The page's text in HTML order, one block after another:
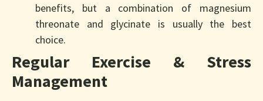
benefits, but a combination of magnesium
threonate and glycinate is usually the best
choice.
Regular Exercise & Stress
Management